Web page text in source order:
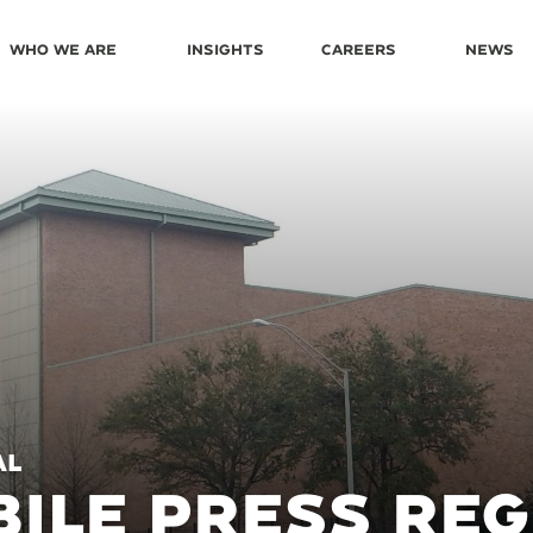
Who We Are Insights Careers News
PRESS